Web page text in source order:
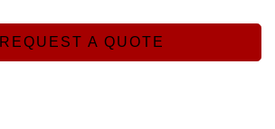
REQUEST A QUOTE